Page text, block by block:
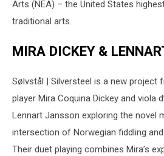
Arts (NEA) – the United States
traditional arts.
MIRA DICKEY &
Sølvstål | Silversteel is a new project
player Mira Coquina Dickey and viola
Lennart Jansson exploring the novel
intersection of Norwegian fiddling
Their duet playing combines Mira’s